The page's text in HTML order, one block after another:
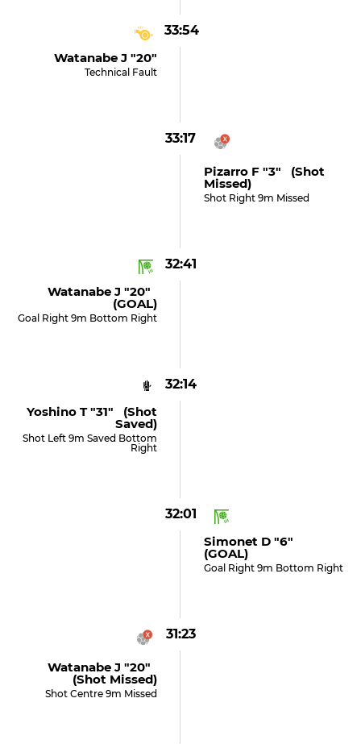
33:54
Watanabe J "20"
Technical Fault
33:17
Pizarro F "3" (shot
Missed)
Shot Right 9m Missed
32:41
Watanabe J "20"
(GOAL)
Goal Right 9m Bottom Right
32:14
Yoshino T "31" (shot
Saved)
Shot Left 9m Saved Bottom
Right
32:01
Simonet D "6"
(GOAL)
Goal Right 9m Bottom Right
31:23
Watanabe J "20"
(shot Missed)
Shot Centre 9m Missed